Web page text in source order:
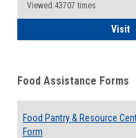
Viewed:43707 times
Visit
Food Assistance Forms
Food Pantry & Resource
Form